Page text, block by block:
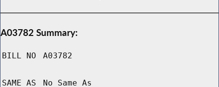
A03782 Summary:
BILL NO A03782
SAME AS No Same As